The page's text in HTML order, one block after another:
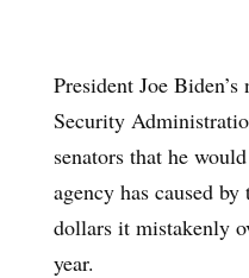
President Joe
Security
senators that he
agency has caused
dollars it mistakenly
year.